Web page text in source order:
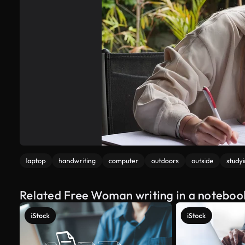
laptop handwriting computer outdoors outside
Related Free Woman writing in a
iStock iStock